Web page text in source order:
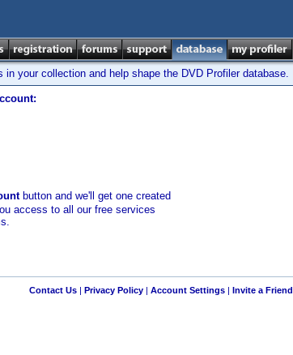
your collection and help shape the DVD Profiler database.
button and we'll get one created
access to all our free services
Contact Us| Privacy Policy| Account Settings| Invite a Friend